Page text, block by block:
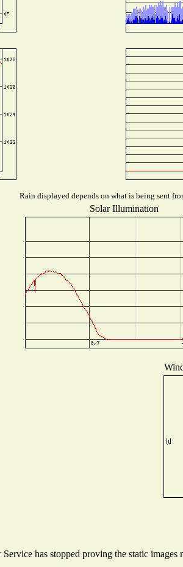
Rain displayed depends on what is being sent
Solar Illumination
has stopped proving the static